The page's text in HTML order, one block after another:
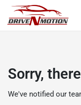
Sorry,
We've notified our